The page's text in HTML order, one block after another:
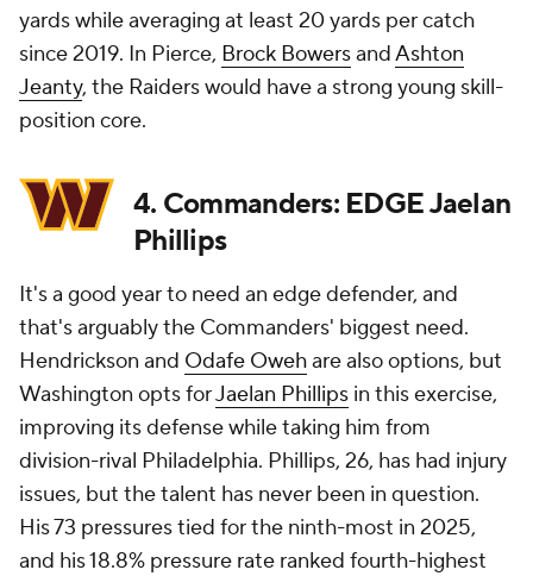
yards while averaging at least 20 yards per catch
since 2019. In Pierce, Brock BowersandAshton
Jeanty, the Raiders would have a strong young skill-
position core.
4. Commanders: EDGE Jaelan
Phillips
It's a good year to need an edge defender, and
that's arguably the Commanders' biggest need.
Hendrickson and Odafe Owehare also options, but
Washington opts forJaelan Phillips in this exercise,
improving its defense while taking him from
division-rival Philadelphia. Phillips, 26, has had injury
issues, but the talent has never been in question.
His 73 pressures tied for the ninth-most in 2025,
and his 18.8% pressure rate ranked fourth-highest